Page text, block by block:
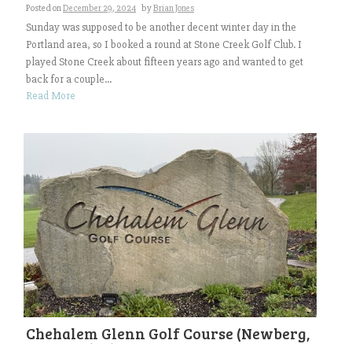
Posted onDecember 29, 2024 byBrian Jones
Sunday was supposed to be another decent winter day in the
Portland area, so I booked a round at Stone Creek Golf Club. I
played Stone Creek about fifteen years ago and wanted to get
back for a couple...
Read More
Chehalem Glenn Golf Course (Newberg,